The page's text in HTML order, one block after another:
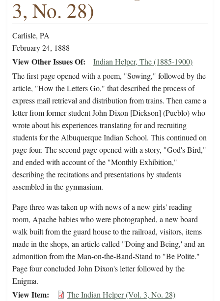
3, No. 28)
Carlisle, PA
February 24, 1888
View Other Issues Of
Indian Helper, The (1885-1900)
The first page opened with a poem, "Sowing," followed by the
article, "How the Letters Go," that described the process of
express mail retrieval and distribution from trains. Then came a
letter from former student John Dixon [Dickson] (Pueblo) who
wrote about his experiences translating for and recruiting
students for the Albuquerque Indian School. This continued on
page four. The second page opened with a story, "God's Bird,"
and ended with account of the "Monthly Exhibition,"
describing the recitations and presentations by students
assembled in the gymnasium.
Page three was taken up with news of a new girls' reading
room, Apache babies who were photographed, a new board
walk built from the guard house to the railroad, visitors, items
made in the shops, an article called "Doing and Being,' and an
admonition from the Man-on-the-Band-Stand to "Be Polite."
Page four concluded John Dixon's letter followed by the
Enigma.
View Item The Indian Helper (Vol. 3, No. 28)